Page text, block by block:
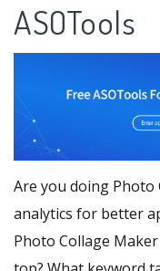
ASOTools
Are you doing Photo
analytics for better
Photo Collage